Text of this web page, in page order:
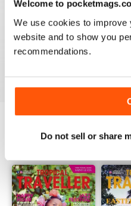
Welcome to
We use cookies to improve
website and to show you
recommendations.
Do not sell or share
1
BACK ISSUES